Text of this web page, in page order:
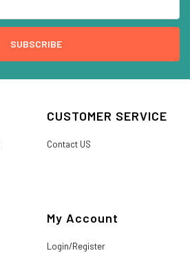
CUSTOMER SERVICE
Contact US
My Account
Login/Register